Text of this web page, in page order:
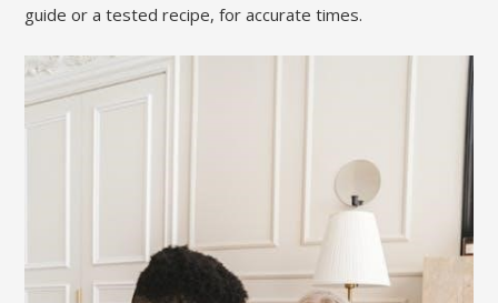
guide or a tested recipe, for accurate times.